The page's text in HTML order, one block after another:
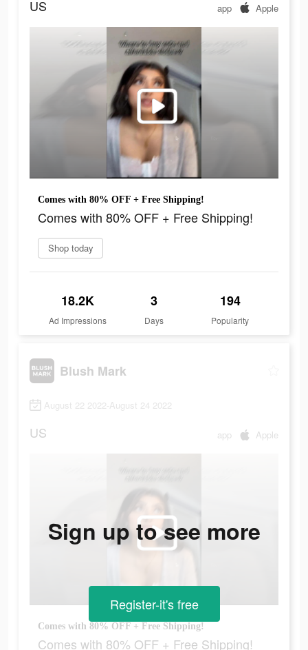
US app Apple
Comes with 80% OFF + Free Shipping!
Comes with 80% OFF + Free Shipping!
Shop today
18.2K
Ad Impressions
3
Days
194
Popularity
Blush Mark
August 22 2022-August 24 2022
US app Apple
Comes with 80% OFF + Free Shipping!
Comes with 80% OFF + Free Shipping!
Sign up to see more
Register-it's free